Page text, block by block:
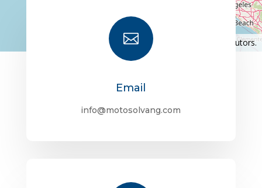
© OpenStreetMap contributors.

Email
info@motosolvang.com